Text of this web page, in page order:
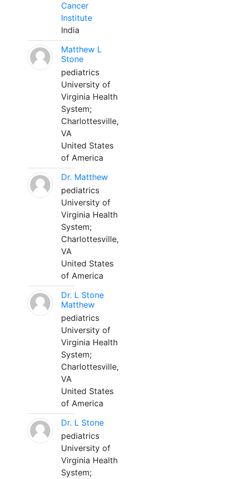
Cancer
Institute
India
Matthew L
Stone
pediatrics
University of
Virginia Health
System;
Charlottesville,
VA
United States
of America
Dr. Matthew
pediatrics
University of
Virginia Health
System;
Charlottesville,
VA
United States
of America
Dr. L Stone
Matthew
pediatrics
University of
Virginia Health
System;
Charlottesville,
VA
United States
of America
Dr. L Stone
pediatrics
University of
Virginia Health
System;